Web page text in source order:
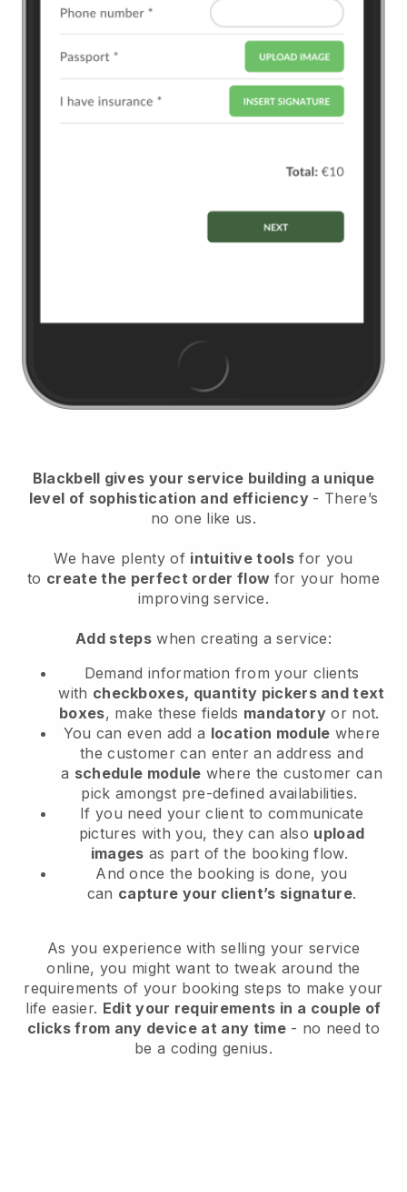
Blackbell gives your service building a unique
level of sophistication and efficiency - There’s
no one like us.
We have plenty of intuitive tools for you
to create the perfect order flow for your home
improving service.
Add stepswhen creating a service:
Demand information from your clients
with checkboxes, quantity pickers and text
boxes, make these fields mandatory or not.
You can even add a location module where
the customer can enter an address and
a schedule module where the customer can
pick amongst pre-defined availabilities.
If you need your client to communicate
pictures with you, they can also upload
images as part of the booking flow.
And once the booking is done, you
can capture your client’s signature.
As you experience with selling your service
online, you might want to tweak around the
requirements of your booking steps to make your
life easier. Edit your requirements in a couple of
clicks from any device at any time- no need to
be a coding genius.